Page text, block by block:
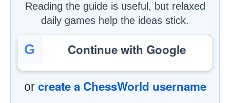
Reading the guide is useful, but relaxed
daily games help the ideas stick.
G Continue with Google
or create a ChessWorld username